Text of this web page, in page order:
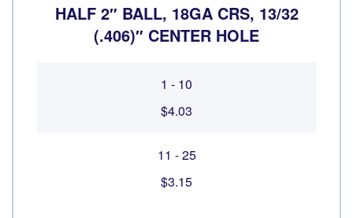
HALF 2″ BALL, 18GA CRS, 13/32
(.406)″ CENTER HOLE
1 - 10
$4.03
11 - 25
$3.15